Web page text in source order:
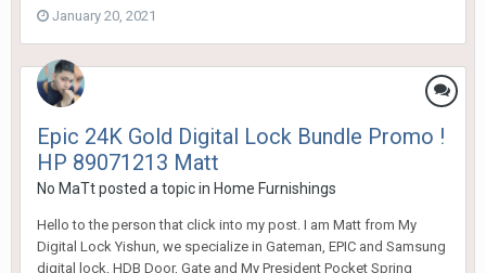
January 20, 2021
Epic 24K Gold Digital Lock Bundle Promo !
HP 89071213 Matt
No MaTtposted a topic in Home Furnishings
Hello to the person that click into my post. I am Matt from My
Digital Lock Yishun, we specialize in Gateman, EPIC and Samsung
digital lock, HDB Door, Gate and My President Pocket Spring